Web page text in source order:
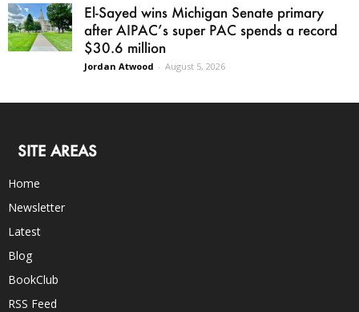
El-Sayed wins Michigan Senate primary
after AIPAC’s super PAC spends a record
$30.6 million
Jordan Atwood - August 5, 2026
SITE AREAS
Home
Newsletter
Latest
Blog
BookClub
RSS Feed